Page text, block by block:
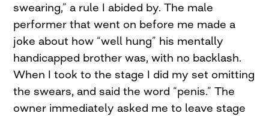
swearing,” a rule I abided by. The male
performer that went on before me made a
joke about how “well hung” his mentally
handicapped brother was, with no backlash.
When I took to the stage I did my set omitting
the swears, and said the word “penis.” The
owner immediately asked me to leave stage